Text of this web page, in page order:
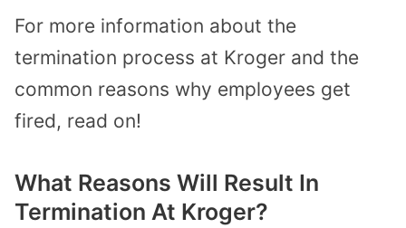
For more information about the
termination process at Kroger and the
common reasons why employees get
fired, read on!
What Reasons Will Result In
Termination At Kroger?